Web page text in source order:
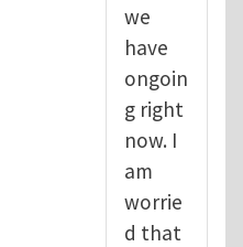
we
have
ongoin
g right
now. I
am
worrie
d that